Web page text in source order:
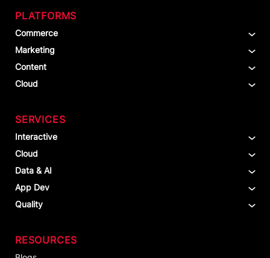
PLATFORMS
Commerce
Marketing
Content
Cloud
SERVICES
Interactive
Cloud
Data & AI
App Dev
Quality
RESOURCES